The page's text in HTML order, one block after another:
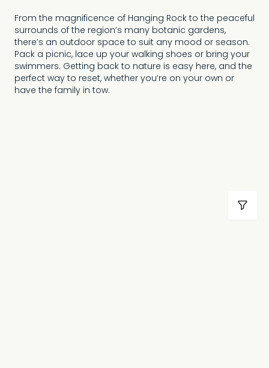
From the magnificence of Hanging Rock to the peaceful
surrounds of the region’s many botanic gardens,
there’s an outdoor space to suit any mood or season.
Pack a picnic, lace up your walking shoes or bring your
swimmers. Getting back to nature is easy here, and the
perfect way to reset, whether you’re on your own or
have the family in tow.